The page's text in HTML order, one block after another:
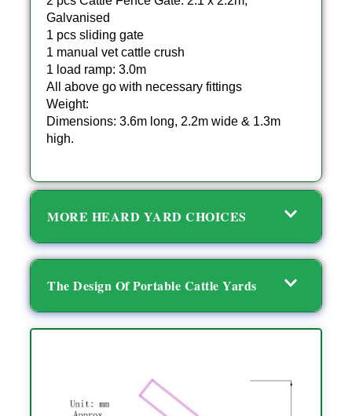
Galvanised
1 pcs sliding gate
1 manual vet cattle crush
1 load ramp: 3.0m
All above go with necessary fittings
Weight:
Dimensions: 3.6m long, 2.2m wide & 1.3m
high.
MORE HEARD YARD CHOICES
The Design Of Portable Cattle Yards